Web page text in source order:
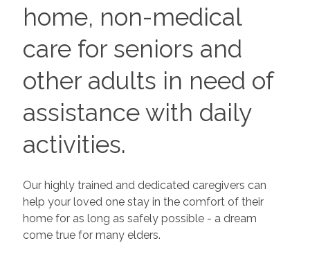
home, non-medical
care for seniors and
other adults in need of
assistance with daily
activities.
Our highly trained and dedicated caregivers can
help your loved one stay in the comfort of their
home for as long as safely possible - a dream
come true for many elders.